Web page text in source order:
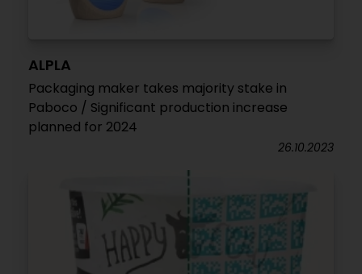
ALPLA
Packaging maker takes majority stake in
Paboco / Significant production increase
planned for 2024
26.10.2023